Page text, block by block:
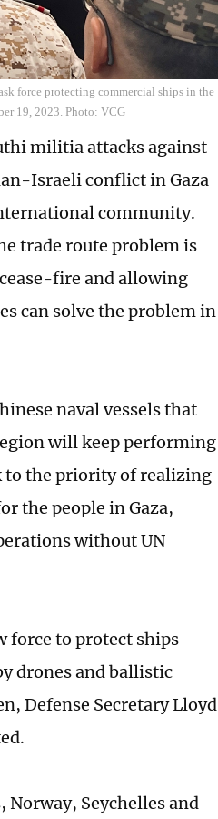
force protecting commercial ships in the
19, 2023. Photo: VCG
militia attacks against
Israeli conflict in Gaza
community.
trade route problem is
fire and allowing
can solve the problem in
naval vessels that
will keep performing
to the priority of realizing
the people in Gaza,
without UN
force to protect ships
drones and ballistic
Defense Secretary Lloyd
Norway, Seychelles and